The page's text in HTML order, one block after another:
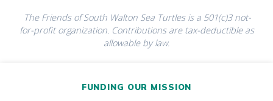
The Friends of South Walton Sea Turtles is a 501(c)3 not-
for-profit organization. Contributions are tax-deductible as
allowable by law.
FUNDING OUR MISSION